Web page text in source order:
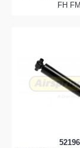
FH FM
52196